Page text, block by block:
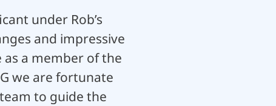
under Rob’s
and impressive
as a member of the
we are fortunate
to guide the